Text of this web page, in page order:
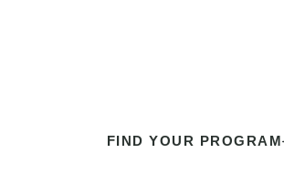
FIND YOUR PROGRAM